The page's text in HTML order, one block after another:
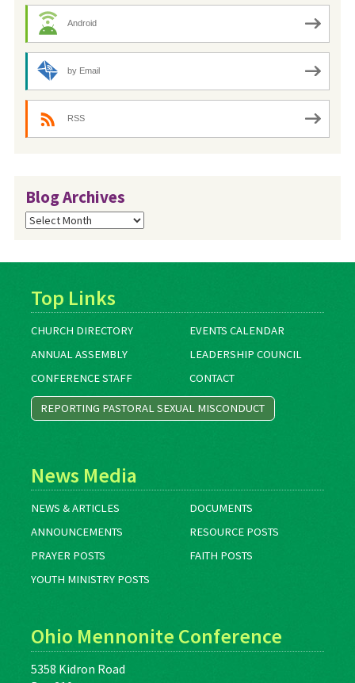
Android
by Email
RSS
Blog Archives
Blog
Archives
Top Links
CHURCH DIRECTORY
EVENTS CALENDAR
ANNUAL ASSEMBLY
LEADERSHIP COUNCIL
CONFERENCE STAFF
CONTACT
REPORTING PASTORAL SEXUAL MISCONDUCT
News Media
NEWS & ARTICLES
DOCUMENTS
ANNOUNCEMENTS
RESOURCE POSTS
PRAYER POSTS
FAITH POSTS
YOUTH MINISTRY POSTS
Ohio Mennonite Conference
5358 Kidron Road